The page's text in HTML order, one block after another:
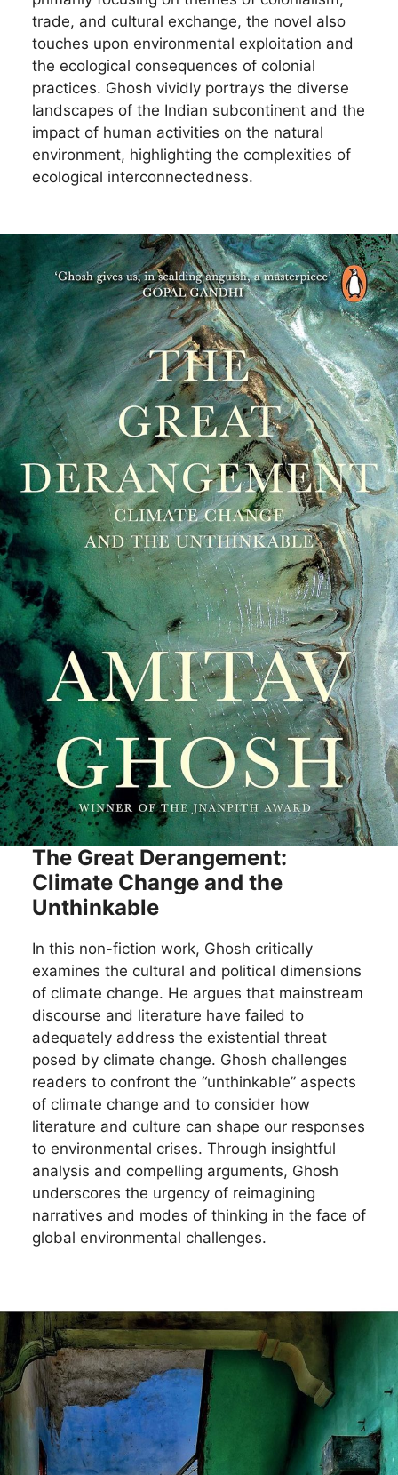
trade, and cultural exchange, the novel also
touches upon environmental exploitation and
the ecological consequences of colonial
practices. Ghosh vividly portrays the diverse
landscapes of the Indian subcontinent and the
impact of human activities on the natural
environment, highlighting the complexities of
ecological interconnectedness.
The Great Derangement:
Climate Change and the
Unthinkable
In this non-fiction work, Ghosh critically
examines the cultural and political dimensions
of climate change. He argues that mainstream
discourse and literature have failed to
adequately address the existential threat
posed by climate change. Ghosh challenges
readers to confront the “unthinkable” aspects
of climate change and to consider how
literature and culture can shape our responses
to environmental crises. Through insightful
analysis and compelling arguments, Ghosh
underscores the urgency of reimagining
narratives and modes of thinking in the face of
global environmental challenges.